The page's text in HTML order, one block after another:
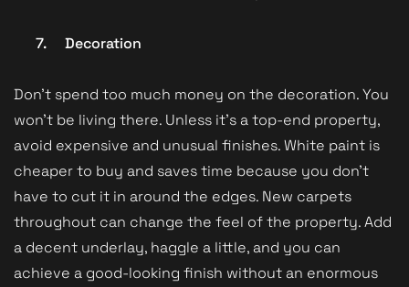
7. Decoration
Don’t spend too much money on the decoration. You
won’t be living there. Unless it’s a top-end property,
avoid expensive and unusual finishes. White paint is
cheaper to buy and saves time because you don’t
have to cut it in around the edges. New carpets
throughout can change the feel of the property. Add
a decent underlay, haggle a little, and you can
achieve a good-looking finish without an enormous